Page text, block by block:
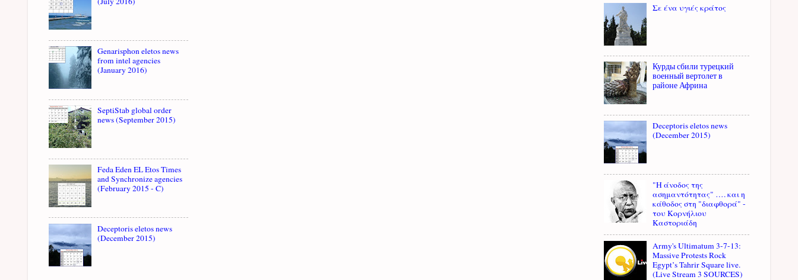
Genarisphon eletos news
from intel agencies
(January 2016)
SeptiStab global order
news (September 2015)
Feda Eden EL Etos Times
and Synchronize agencies
(February 2015 - C)
Deceptoris eletos news
(December 2015)
Σε ένα υγιές κράτος
Курды сбили турецкий
военный вертолет в
районе Африна
Deceptoris eletos news
(December 2015)
"Η άνοδος της
ασημαντότητας" …. και η
κάθοδος στη "διαφθορά" -
του Κορνήλιου
Καστοριάδη
Army's Ultimatum 3-7-13:
Massive Protests Rock
Egypt’s Tahrir Square live.
(Live Stream 3 SOURCES)